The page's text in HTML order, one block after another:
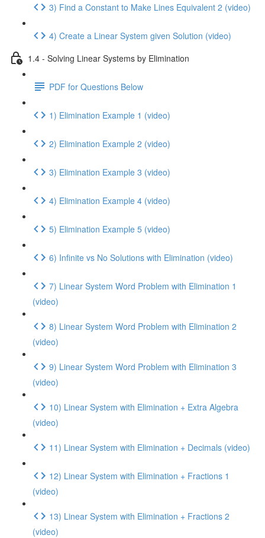
3) Find a Constant to Make Lines Equivalent 2 (video)
4) Create a Linear System given Solution (video)
1.4 - Solving Linear Systems by Elimination
PDF for Questions Below
1) Elimination Example 1 (video)
2) Elimination Example 2 (video)
3) Elimination Example 3 (video)
4) Elimination Example 4 (video)
5) Elimination Example 5 (video)
6) Infinite vs No Solutions with Elimination (video)
7) Linear System Word Problem with Elimination 1
(video)
8) Linear System Word Problem with Elimination 2
(video)
9) Linear System Word Problem with Elimination 3
(video)
10) Linear System with Elimination + Extra Algebra
(video)
11) Linear System with Elimination + Decimals (video)
12) Linear System with Elimination + Fractions 1
(video)
13) Linear System with Elimination + Fractions 2
(video)